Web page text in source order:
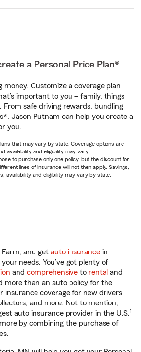
a Personal Price Plan®
money. Customize a coverage plan
important to you – family, things
From safe driving rewards, bundling
Jason Putnam can help you create a
you.
that may vary by state. Coverage options are
availability and eligibility may vary.
to purchase only one policy, but the discount for
lines of insurance will not then apply. Savings,
availability and eligibility may vary by state.
and get auto insurance in
needs. You’ve got plenty of
and comprehensive to rental and
more than an auto policy for the
insurance coverage for new drivers,
and more. Not to mention,
auto insurance provider in the U.S.1
by combining the purchase of